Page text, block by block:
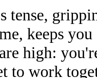
tense,
keeps you
high:
to work